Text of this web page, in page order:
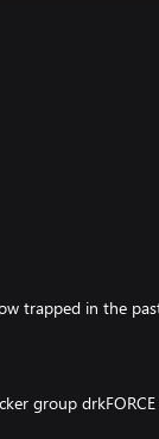
trapped in the
group